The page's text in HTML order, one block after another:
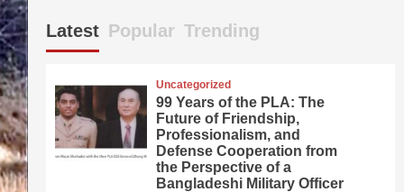
Latest Popular Trending
Uncategorized
99 Years of the PLA: The
Future of Friendship,
Professionalism, and
Defense Cooperation from
the Perspective of a
Bangladeshi Military Officer